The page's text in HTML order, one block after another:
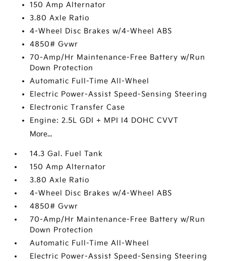
150 Amp Alternator
3.80 Axle Ratio
4-Wheel Disc Brakes w/4-Wheel ABS
4850# Gvwr
70-Amp/Hr Maintenance-Free Battery w/Run
Down Protection
Automatic Full-Time All-Wheel
Electric Power-Assist Speed-Sensing Steering
Electronic Transfer Case
Engine: 2.5L GDI + MPI I4 DOHC CVVT
More...
14.3 Gal. Fuel Tank
150 Amp Alternator
3.80 Axle Ratio
4-Wheel Disc Brakes w/4-Wheel ABS
4850# Gvwr
70-Amp/Hr Maintenance-Free Battery w/Run
Down Protection
Automatic Full-Time All-Wheel
Electric Power-Assist Speed-Sensing Steering